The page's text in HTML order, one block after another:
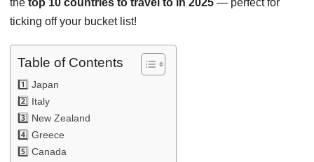
the top 10 countries to travel to in 2025 — perfect for
ticking off your bucket list!
Table of Contents
1️⃣ Japan
2️⃣ Italy
3️⃣ New Zealand
4️⃣ Greece
5️⃣ Canada